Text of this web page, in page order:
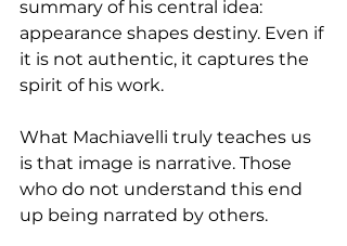
summary of his central idea:
appearance shapes destiny. Even if
it is not authentic, it captures the
spirit of his work.
What Machiavelli truly teaches us
is that image is narrative. Those
who do not understand this end
up being narrated by others.